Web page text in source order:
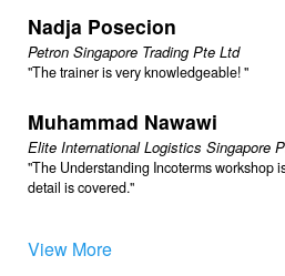
Nadja Posecion
Petron Singapore Trading Pte Ltd
The trainer is very knowledgeable!
Muhammad Nawawi
Elite International Logistics Singapore
The Understanding Incoterms workshop
detail is covered.
View More